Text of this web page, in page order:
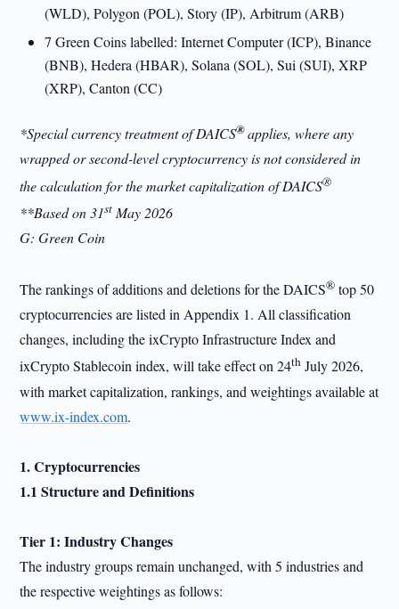
(WLD), Polygon (POL), Story (IP), Arbitrum (ARB)
7 Green Coins labelled: Internet Computer (ICP), Binance
(BNB), Hedera (HBAR), Solana (SOL), Sui (SUI), XRP
(XRP), Canton (CC)
*Special currency treatment of DAICS®applies, where any
wrapped or second-level cryptocurrency is not considered in
the calculation for the market capitalization of DAICS®
**Based on 31st May 2026
G: Green Coin
The rankings of additions and deletions for the DAICS® top 50
cryptocurrencies are listed in Appendix 1. All classification
changes, including the ixCrypto Infrastructure Index and
ixCrypto Stablecoin index, will take effect on 24th July 2026,
with market capitalization, rankings, and weightings available at
www.ix-index.com.
1. Cryptocurrencies
1.1 Structure and Definitions
Tier 1: Industry Changes
The industry groups remain unchanged, with 5 industries and
the respective weightings as follows: